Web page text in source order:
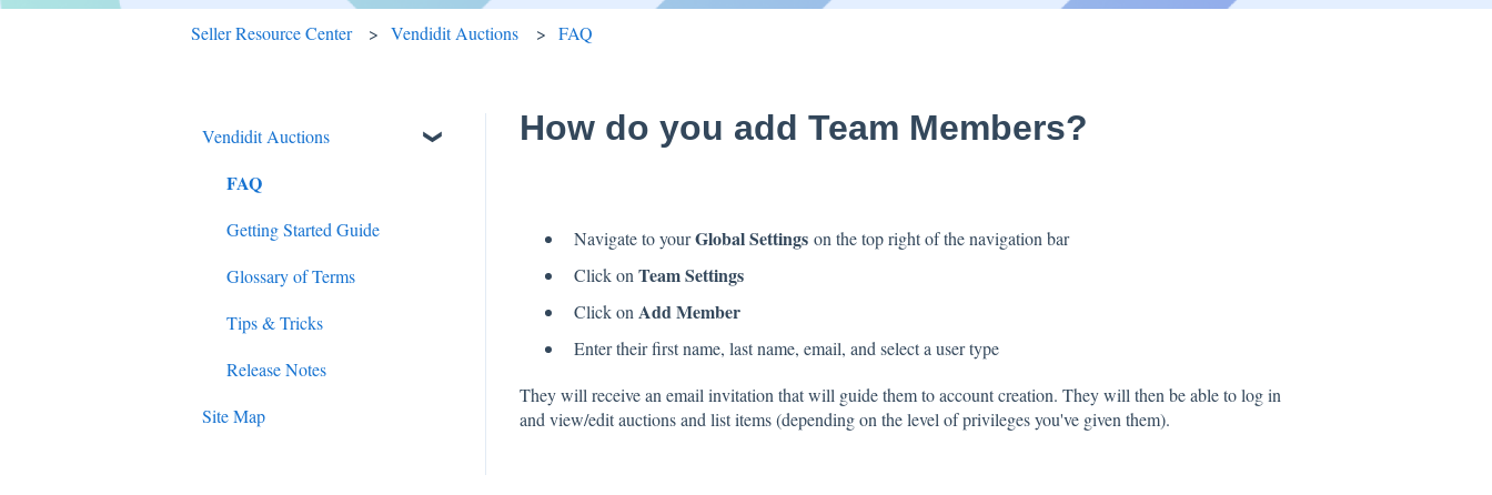
Seller Resource Center Vendidit Auctions FAQ
Vendidit Auctions
FAQ
Getting Started Guide
Glossary of Terms
Tips & Tricks
Release Notes
Site Map
How do you add Team Members?
Navigate to yourGlobal Settings on the top right of the navigation bar
Click on Team Settings
Click on Add Member
Enter their first name, last name, email, and select a user type
They will receive an email invitation that will guide them to account creation. They will then be able to log in
and view/edit auctions and list items (depending on the level of privileges you've given them).